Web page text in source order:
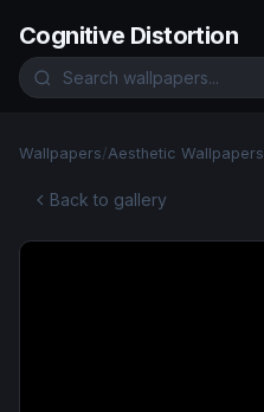
Cognitive Distortion
Wallpapers/Aesthetic Wallpapers
Back to gallery